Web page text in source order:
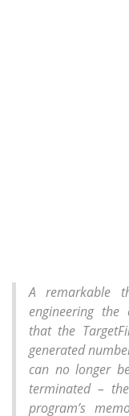
A remarkable
engineering the
that the
generated
can no longer
terminated –
program’s